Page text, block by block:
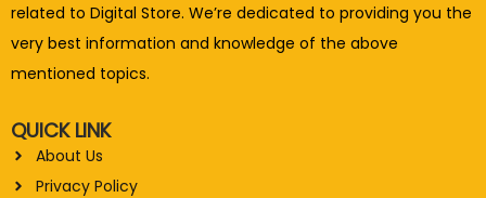
related to Digital Store. We’re dedicated to providing you the
very best information and knowledge of the above
mentioned topics.
QUICK LINK
About Us
Privacy Policy